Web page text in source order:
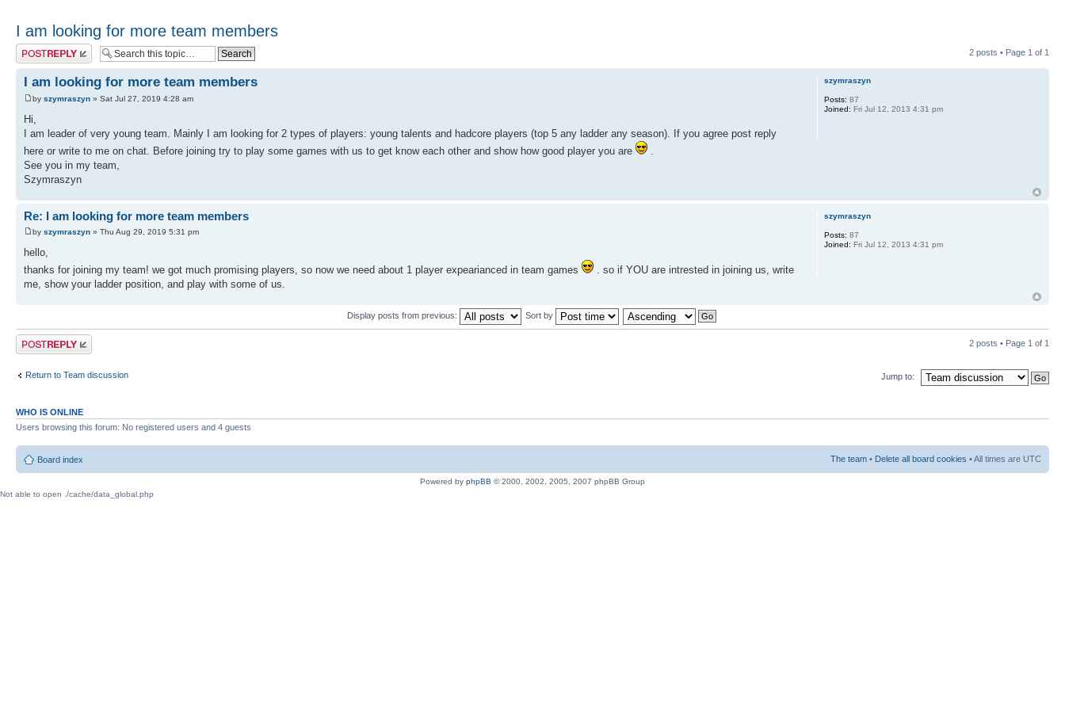
I am looking for more team members
Post a reply 2 posts • Page 1 of 1
I am looking for more team members
by szymraszyn » Sat Jul 27, 2019 4:28 am
Hi,
I am leader of very young team. Mainly I am looking for 2 types of players: young talents and hadcore players (top 5 any ladder any season). If you agree post reply
here or write to me on chat. Before joining try to play some games with us to get know each other and show how good player you are
.
See you in my team,
Szymraszyn
szymraszyn
Posts: 87
Joined: Fri Jul 12, 2013 4:31 pm
Re: I am looking for more team members
by szymraszyn » Thu Aug 29, 2019 5:31 pm
hello,
thanks for joining my team! we got much promising players, so now we need about 1 player expearianced in team games
. so if YOU are intrested in joining us, write
me, show your ladder position, and play with some of us.
szymraszyn
Posts: 87
Joined: Fri Jul 12, 2013 4:31 pm
Display posts from previous: Sort by
Post a reply 2 posts • Page 1 of 1
Return to Team discussion Jump to:
WHO IS ONLINE
Users browsing this forum: No registered users and 4 guests
Board index The team • Delete all board cookies • All times are UTC
Powered by phpBB © 2000, 2002, 2005, 2007 phpBB Group
Not able to open ./cache/data_global.php